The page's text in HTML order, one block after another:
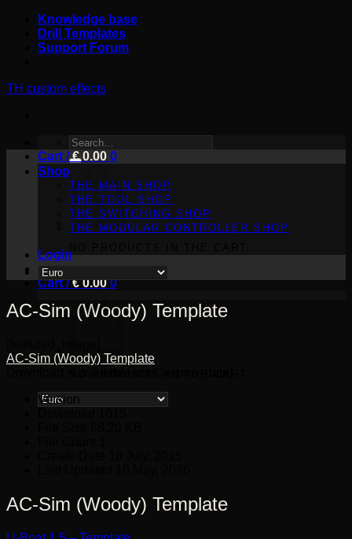
content
Knowledge base
Drill Templates
Support Forum
TH custom effects
SEARCH
FOR:
Shop
THE MAIN SHOP
THE TOOL SHOP
THE SWITCHING SHOP
THE MODULAR CONTROLLER SHOP
Login
Cart /€0.00 0
Cart /€0.00 0
AC-Sim (Woody) Template
AC-Sim (Woody) Template
Version
AC-Sim (Woody) Template